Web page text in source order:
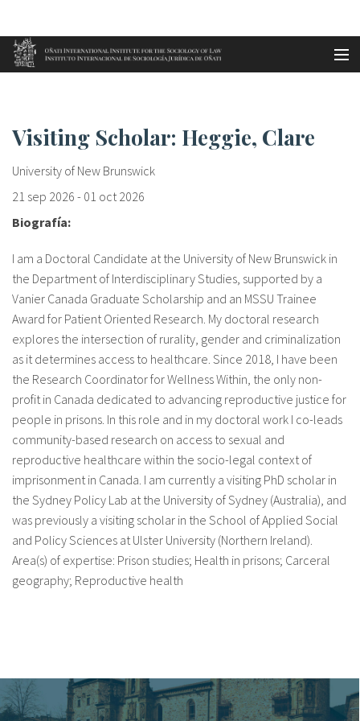
Aller au contenu principal
fr
Accueil Visiting Scholar: Heggie, Clar...
Visiting Scholar: Heggie, Clare
University of New Brunswick
21 sep 2026 - 01 oct 2026
Biografía:
I am a Doctoral Candidate at the University of New Brunswick in
the Department of Interdisciplinary Studies, supported by a
Vanier Canada Graduate Scholarship and an MSSU Trainee
Award for Patient Oriented Research. My doctoral research
explores the intersection of rurality, gender and criminalization
as it determines access to healthcare. Since 2018, I have been
the Research Coordinator for Wellness Within, the only non-
profit in Canada dedicated to advancing reproductive justice for
people in prisons. In this role and in my doctoral work I co-leads
community-based research on access to sexual and
reproductive healthcare within the socio-legal context of
imprisonment in Canada. I am currently a visiting PhD scholar in
the Sydney Policy Lab at the University of Sydney (Australia), and
was previously a visiting scholar in the School of Applied Social
and Policy Sciences at Ulster University (Northern Ireland).
Area(s) of expertise: Prison studies; Health in prisons; Carceral
geography; Reproductive health